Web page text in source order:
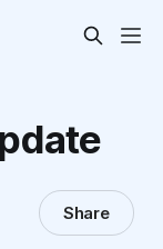
Share